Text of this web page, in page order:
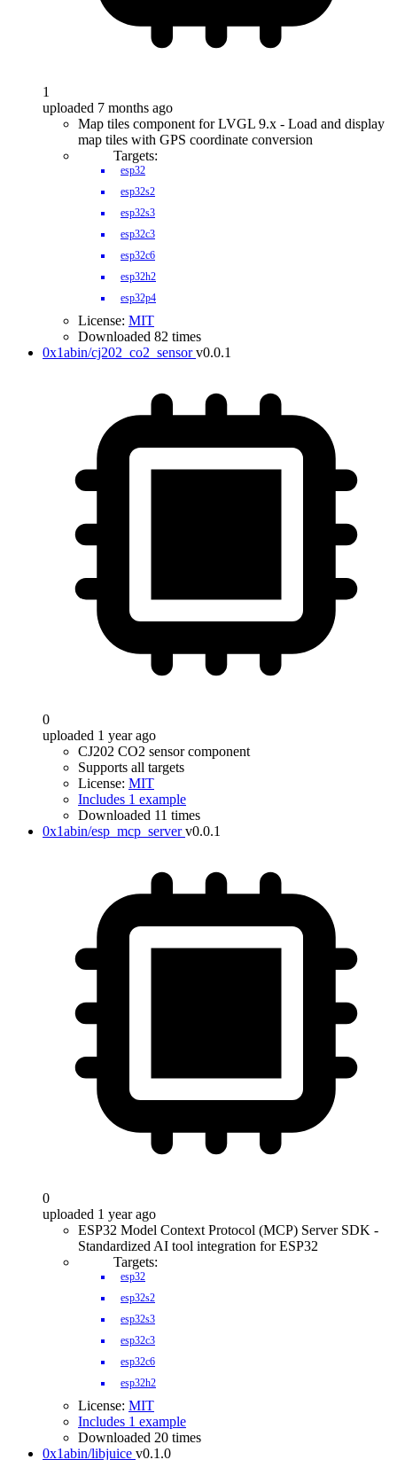
1
uploaded 7 months ago
Map tiles component for LVGL 9.x - Load and display
map tiles with GPS coordinate conversion
Targets:
esp32
esp32s2
esp32s3
esp32c3
esp32c6
esp32h2
esp32p4
License: MIT
Downloaded 82 times
0x1abin/cj202_co2_sensor v0.0.1
0
uploaded 1 year ago
CJ202 CO2 sensor component
Supports all targets
License: MIT
Includes 1 example
Downloaded 11 times
0x1abin/esp_mcp_server v0.0.1
0
uploaded 1 year ago
ESP32 Model Context Protocol (MCP) Server SDK -
Standardized AI tool integration for ESP32
Targets:
esp32
esp32s2
esp32s3
esp32c3
esp32c6
esp32h2
License: MIT
Includes 1 example
Downloaded 20 times
0x1abin/libjuice v0.1.0